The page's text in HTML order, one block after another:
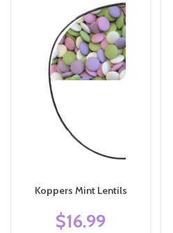
Koppers Mint Lentils
$16.99